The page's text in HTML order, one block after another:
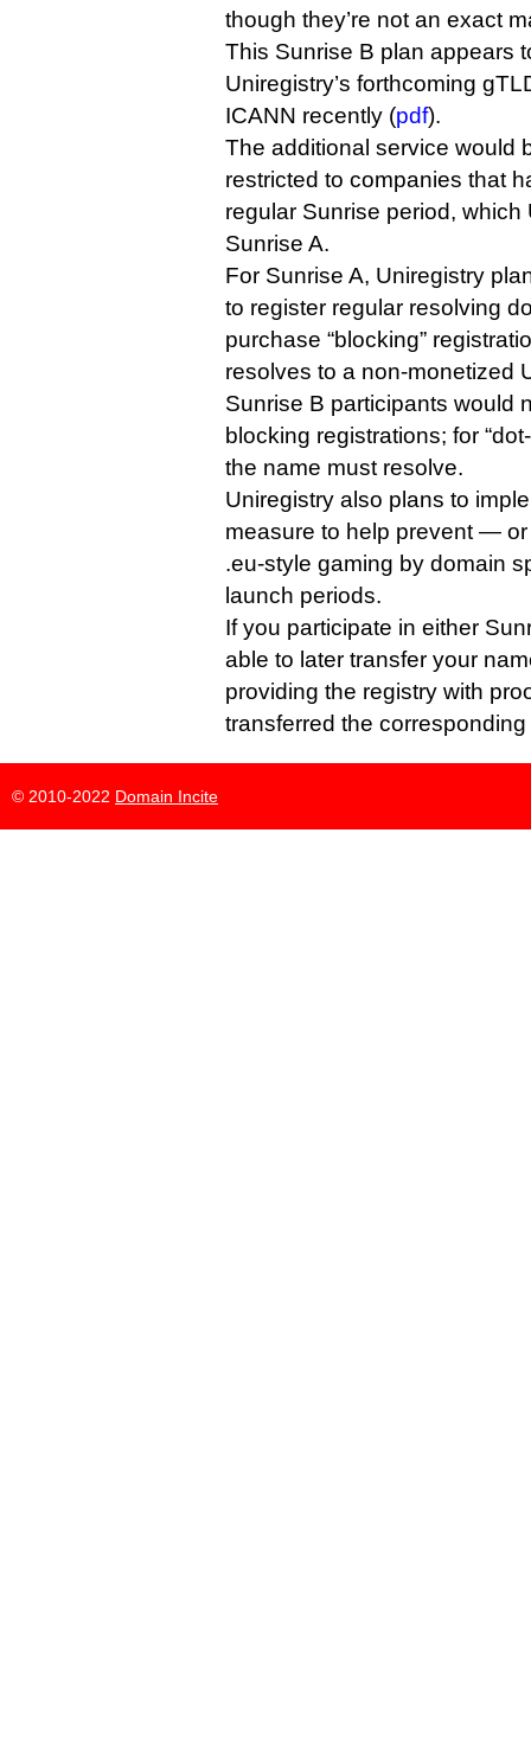
though they’re not an exact
This Sunrise B plan appears
Uniregistry’s forthcoming
ICANN recently (pdf).
The additional service would
restricted to companies that
regular Sunrise period, which
Sunrise A.
For Sunrise A, Uniregistry
to register regular resolving
purchase “blocking”
resolves to a non-monetized
Sunrise B participants would
blocking registrations; for
the name must resolve.
Uniregistry also plans to
measure to help prevent —
.eu-style gaming by domain
launch periods.
If you participate in either
able to later transfer your
providing the registry with
transferred the
© 2010-2022 Domain Incite